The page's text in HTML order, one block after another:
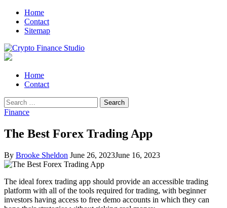
Skip
navigation
Skip
content
Home
Contact
Sitemap
Primary
Menu
Home
Contact
Search
for:
Finance
The Best Forex Trading App
By Brooke Sheldon June 26, 2023June 16, 2023
The ideal forex trading app should provide an accessible trading
platform with all of the tools required for trading, with beginner
investors having access to free demo accounts in which they can